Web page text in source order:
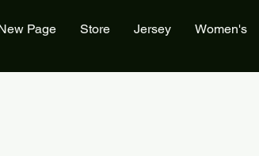
Page Store Jersey Women's